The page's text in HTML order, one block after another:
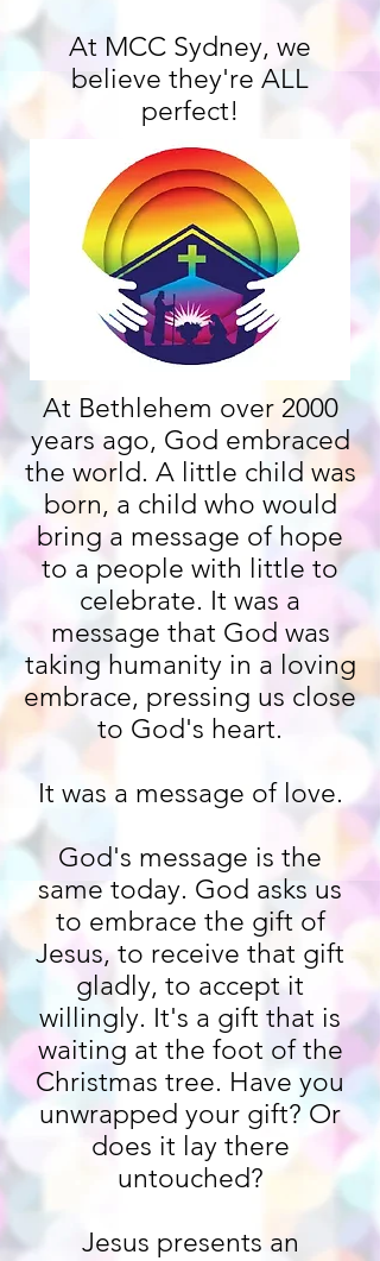
At MCC Sydney, we
believe they're ALL
perfect!
At Bethlehem over 2000
years ago, God embraced
the world. A little child was
born, a child who would
bring a message of hope
to a people with little to
celebrate. It was a
message that God was
taking humanity in a loving
embrace, pressing us close
to God's heart.
It was a message of love.
God's message is the
same today. God asks us
to embrace the gift of
Jesus, to receive that gift
gladly, to accept it
willingly. It's a gift that is
waiting at the foot of the
Christmas tree. Have you
unwrapped your gift? Or
does it lay there
untouched?
Jesus presents an